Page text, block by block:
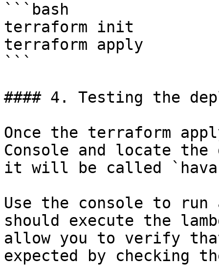
```bash
terraform init
terraform apply
```
#### 4. Testing the
Once the terraform
Console and locate the
it will be called
Use the console to
should execute the
allow you to verify
expected by checking